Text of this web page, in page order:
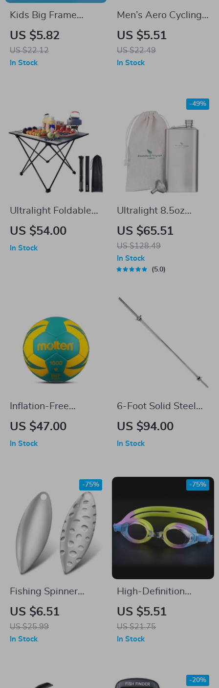
Kids Big Frame
Waterproof Anti-
Fog Swimming
Goggles
US $5.82
US $22.12
In Stock
Men’s Aero Cycling
Socks – Pro
Performance, Anti-
Slip, Knee-High
US $5.51
US $22.49
In Stock
Ultralight Foldable
Camping Table
US $54.00
In Stock
Ultralight 8.5oz
Titanium Hip Flask
with Funnel for
Outdoor Camping &
Travel
US $65.51
US $128.49
-49%
In Stock
5.0
Inflation-Free
Handball for Kids
US $47.00
In Stock
6-Foot Solid Steel
Standard Barbell
US $94.00
In Stock
Fishing Spinner
Blades 20pcs Silver
Brass Colorado
Willow DIY Lure
US $6.51
US $25.99
-75%
In Stock
High-Definition
Waterproof & Fog-
Proof Adult
Swimming Goggles
US $5.51
US $21.75
-75%
In Stock
-20%